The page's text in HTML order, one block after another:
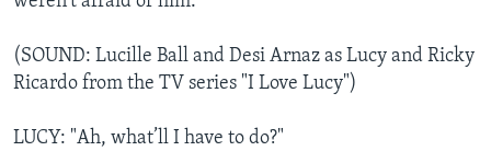
(SOUND: Lucille Ball and Desi Arnaz as Lucy and Ricky
Ricardo from the TV series "I Love Lucy")
LUCY: "Ah, what’ll I have to do?"